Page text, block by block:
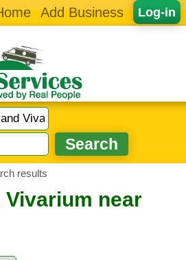
Log-in
Add Business
results
near